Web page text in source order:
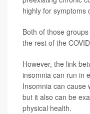
highly for symptoms
Both of those
the rest of the
However, the link
insomnia can run in
Insomnia can cause
but it also can be
physical health.